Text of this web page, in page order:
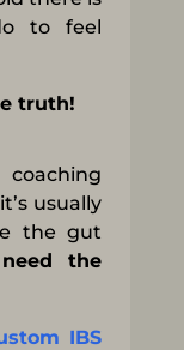
to feel
truth!
usually
the gut
the
IBS